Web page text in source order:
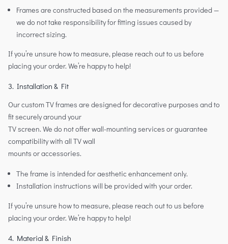
Frames are constructed based on the measurements provided —
we do not take responsibility for fitting issues caused by
incorrect sizing.
If you’re unsure how to measure, please reach out to us before
placing your order. We’re happy to help!
3. Installation & Fit
Our custom TV frames are designed for decorative purposes and to
fit securely around your
TV screen. We do not offer wall-mounting services or guarantee
compatibility with all TV wall
mounts or accessories.
The frame is intended for aesthetic enhancement only.
Installation instructions will be provided with your order.
If you’re unsure how to measure, please reach out to us before
placing your order. We’re happy to help!
4. Material & Finish